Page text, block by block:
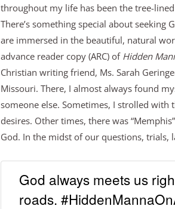
throughout my life has been the tree-
There’s something special about seeking
are immersed in the beautiful, natural
advance reader copy (ARC) of Hidden
Christian writing friend, Ms. Sarah
Missouri. There, I almost always found
someone else. Sometimes, I strolled with
desires. Other times, there was
God. In the midst of our questions, trials,
God always meets us
roads.